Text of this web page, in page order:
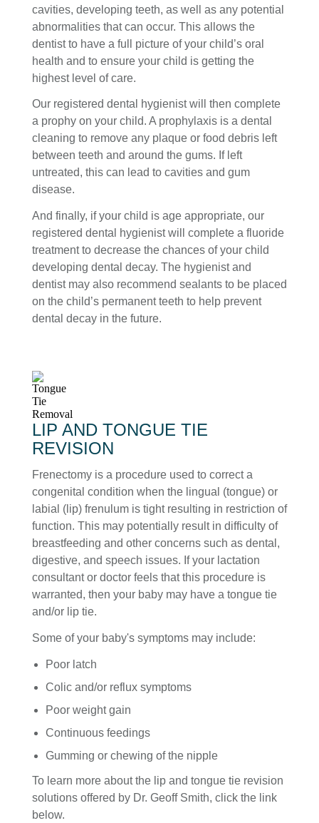
cavities, developing teeth, as well as any potential
abnormalities that can occur. This allows the
dentist to have a full picture of your child’s oral
health and to ensure your child is getting the
highest level of care.
Our registered dental hygienist will then complete
a prophy on your child. A prophylaxis is a dental
cleaning to remove any plaque or food debris left
between teeth and around the gums. If left
untreated, this can lead to cavities and gum
disease.
And finally, if your child is age appropriate, our
registered dental hygienist will complete a fluoride
treatment to decrease the chances of your child
developing dental decay. The hygienist and
dentist may also recommend sealants to be placed
on the child’s permanent teeth to help prevent
dental decay in the future.
LIP AND TONGUE TIE
REVISION
Frenectomy is a procedure used to correct a
congenital condition when the lingual (tongue) or
labial (lip) frenulum is tight resulting in restriction of
function. This may potentially result in difficulty of
breastfeeding and other concerns such as dental,
digestive, and speech issues. If your lactation
consultant or doctor feels that this procedure is
warranted, then your baby may have a tongue tie
and/or lip tie.
Some of your baby's symptoms may include:
Poor latch
Colic and/or reflux symptoms
Poor weight gain
Continuous feedings
Gumming or chewing of the nipple
To learn more about the lip and tongue tie revision
solutions offered by Dr. Geoff Smith, click the link
below.